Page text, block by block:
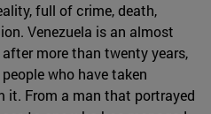
full of crime, death,
Venezuela is an almost
more than twenty years,
who have taken
it. From a man that portrayed